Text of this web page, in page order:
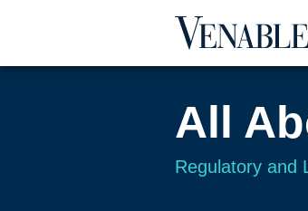
All
Regulatory and